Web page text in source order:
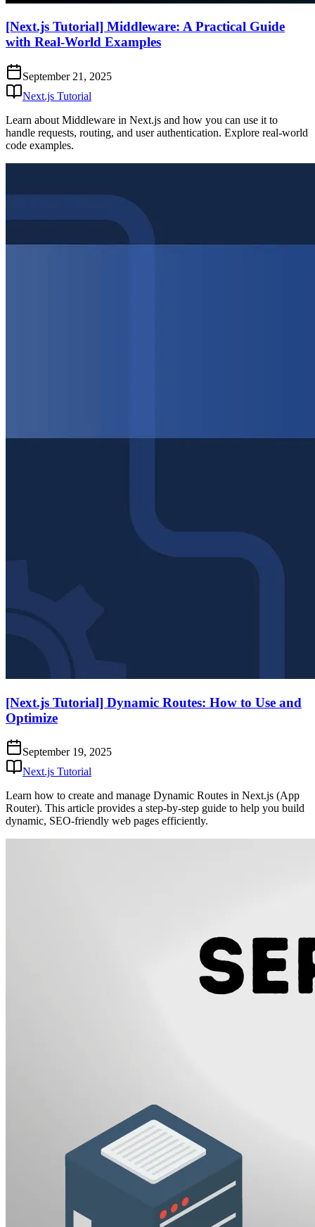
[Next.js Tutorial] Middleware: A Practical Guide
with Real-World Examples
September 21, 2025
Next.js Tutorial
Learn about Middleware in Next.js and how you can use it to
handle requests, routing, and user authentication. Explore real-world
code examples.
[Next.js Tutorial] Dynamic Routes: How to Use and
Optimize
September 19, 2025
Next.js Tutorial
Learn how to create and manage Dynamic Routes in Next.js (App
Router). This article provides a step-by-step guide to help you build
dynamic, SEO-friendly web pages efficiently.